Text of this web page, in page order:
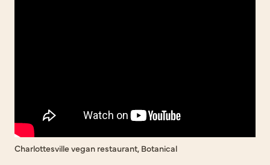
Charlottesville vegan restaurant, Botanical